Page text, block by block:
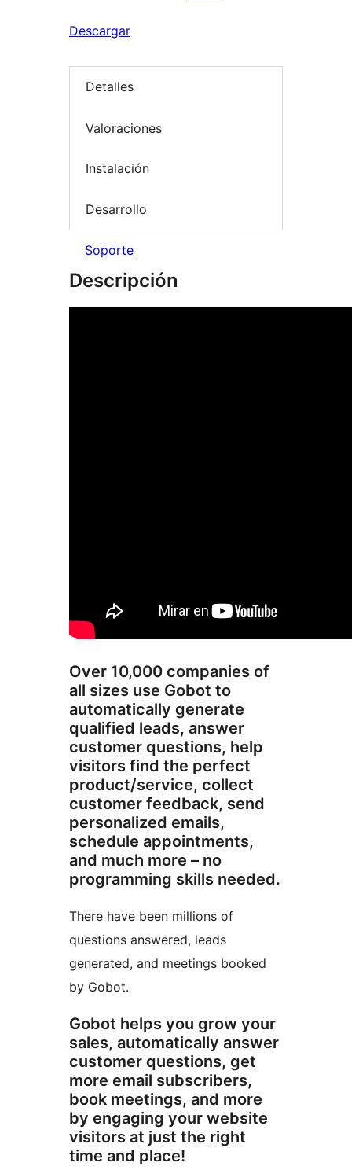
Descargar
Detalles
Valoraciones
Instalación
Desarrollo
Soporte
Descripción
Over 10,000 companies of
all sizes use Gobot to
automatically generate
qualified leads, answer
customer questions, help
visitors find the perfect
product/service, collect
customer feedback, send
personalized emails,
schedule appointments,
and much more – no
programming skills needed.
There have been millions of
questions answered, leads
generated, and meetings booked
by Gobot.
Gobot helps you grow your
sales, automatically answer
customer questions, get
more email subscribers,
book meetings, and more
by engaging your website
visitors at just the right
time and place!